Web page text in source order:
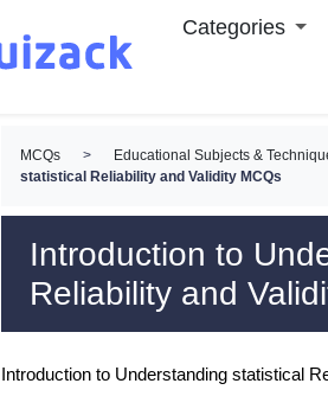
Categories
MCQs > Educational Subjects &
statistical Reliability and Validity MCQs
Introduction to
Reliability and
Introduction to Understanding statistical